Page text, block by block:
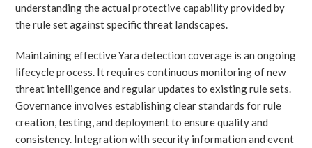
understanding the actual protective capability provided by
the rule set against specific threat landscapes.
Maintaining effective Yara detection coverage is an ongoing
lifecycle process. It requires continuous monitoring of new
threat intelligence and regular updates to existing rule sets.
Governance involves establishing clear standards for rule
creation, testing, and deployment to ensure quality and
consistency. Integration with security information and event